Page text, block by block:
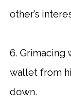
other’s
6.
wallet from
down.